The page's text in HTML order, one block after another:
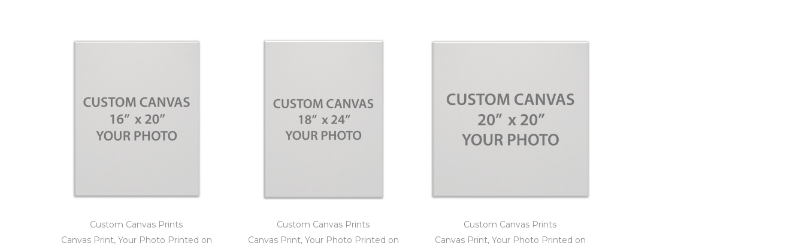
Custom Canvas Prints
Canvas Print, Your Photo Printed on
Custom Canvas Prints
Canvas Print, Your Photo Printed on
Custom Canvas Prints
Canvas Print, Your Photo Printed on